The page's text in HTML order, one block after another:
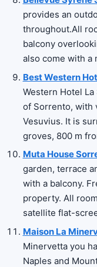
provides an
throughout.All
balcony
also come with a
Best Western
Western Hotel
of Sorrento, with
Vesuvius. It is
groves, 800 m
Muta House
garden, terrace
with a balcony.
property. All
satellite flat-
Maison La
Minervetta you
Naples and